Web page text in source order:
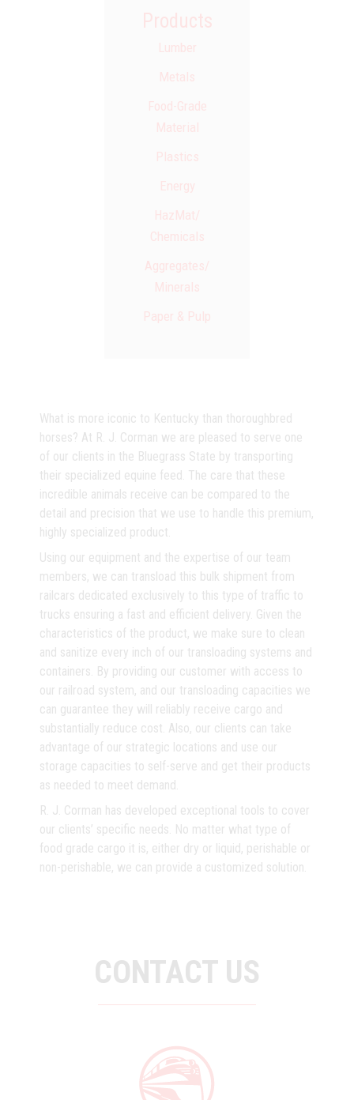
What is more iconic to Kentucky than thoroughbred
horses? At R. J. Corman we are pleased to serve one
of our clients in the Bluegrass State by transporting
their specialized equine feed. The care that these
incredible animals receive can be compared to the
detail and precision that we use to handle this premium,
highly specialized product.
Using our equipment and the expertise of our team
members, we can transload this bulk shipment from
railcars dedicated exclusively to this type of traffic to
trucks ensuring a fast and efficient delivery. Given the
characteristics of the product, we make sure to clean
and sanitize every inch of our transloading systems and
containers. By providing our customer with access to
our railroad system, and our transloading capacities we
can guarantee they will reliably receive cargo and
substantially reduce cost. Also, our clients can take
advantage of our strategic locations and use our
storage capacities to self-serve and get their products
as needed to meet demand.
R. J. Corman has developed exceptional tools to cover
our clients’ specific needs. No matter what type of
food grade cargo it is, either dry or liquid, perishable or
non-perishable, we can provide a customized solution.
CONTACT US